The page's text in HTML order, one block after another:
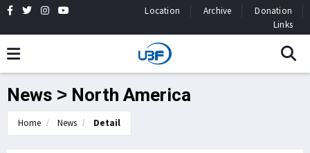
Location Archive
Donation
Links
News > North America
Home News Detail